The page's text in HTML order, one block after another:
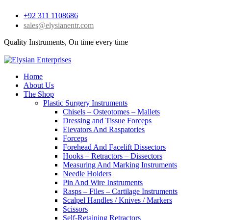
+92 311 1108686
sales@elysianentr.com
Quality Instruments, On time every time
Home
About Us
The Shop
Plastic Surgery Instruments
Chisels – Osteotomes – Mallets
Dressing and Tissue Forceps
Elevators And Raspatories
Forceps
Forehead And Facelift Dissectors
Hooks – Retractors – Dissectors
Measuring And Marking Instruments
Needle Holders
Pin And Wire Instruments
Rasps – Files – Cartilage Instruments
Scalpel Handles / Knives / Markers
Scissors
Self-Retaining Retractors